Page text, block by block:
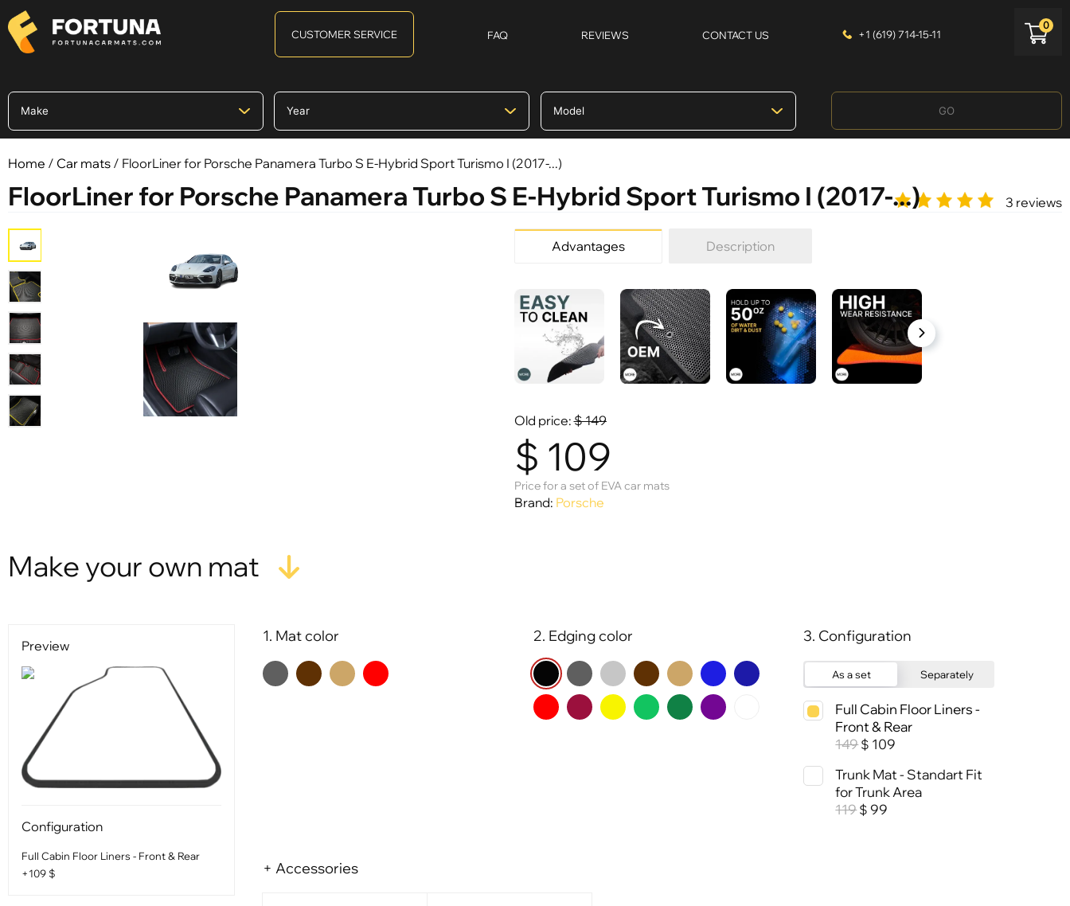
CUSTOMER SERVICE FAQ REVIEWS CONTACT US +1 (619) 714-15-11
0
GO
Home / Car mats / FloorLiner for Porsche Panamera Turbo S E-Hybrid Sport Turismo I (2017-...)
FloorLiner for Porsche Panamera Turbo S E-Hybrid Sport Turismo I (2017-...) 3 reviews
Advantages Description
Old price:$149
$ 109
Price for a set of EVA car mats
Brand: Porsche
Make your own mat
1. Mat color 2. Edging color 3. Configuration
As a set Separately
Full Cabin Floor Liners -
Front & Rear
149$ 109
Trunk Mat - Standart Fit
for Trunk Area
119$ 99
+ Accessories
Preview
Configuration
Full Cabin Floor Liners - Front & Rear
+109 $